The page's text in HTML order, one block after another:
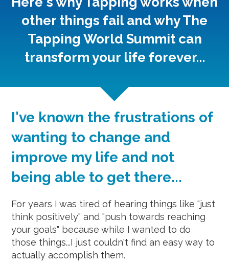
other things fail and why The
Tapping World Summit can
transform your life forever...
I've known the frustrations of
wanting to change and
improve my life and not
being able to get there...
For years I was tired of hearing things like "just
think positively" and "push towards reaching
your goals" because while I wanted to do
those things...I just couldn't find an easy way to
actually accomplish them.